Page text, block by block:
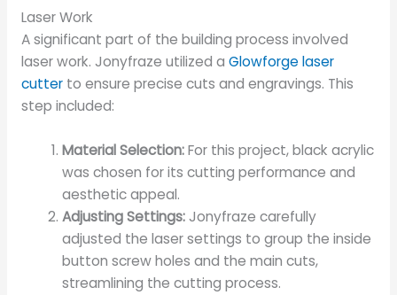
Laser Work
A significant part of the building process involved
laser work. Jonyfraze utilized a Glowforge laser
cutterto ensure precise cuts and engravings. This
step included:
Material Selection:For this project, black acrylic
was chosen for its cutting performance and
aesthetic appeal.
Adjusting Settings:Jonyfraze carefully
adjusted the laser settings to group the inside
button screw holes and the main cuts,
streamlining the cutting process.